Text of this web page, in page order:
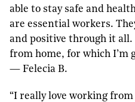
able to stay safe and
are essential workers.
and positive through it all.
from home, for which I’m
— Felecia B.
“I really love working